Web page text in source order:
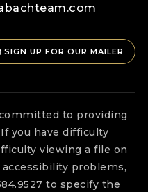
SIGN UP FOR OUR MAILER
to providing
you have difficulty
viewing a file on
problems,
to specify the